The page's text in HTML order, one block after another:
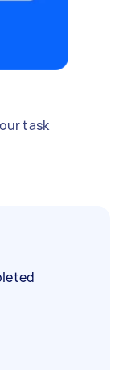
task